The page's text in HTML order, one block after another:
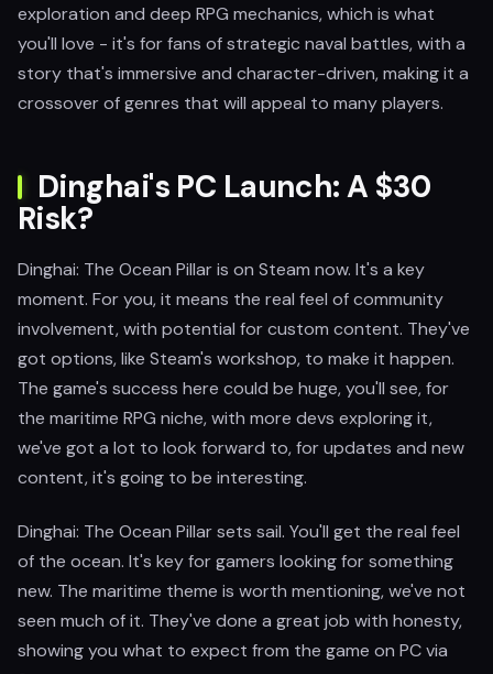
exploration and deep RPG mechanics, which is what
you'll love - it's for fans of strategic naval battles, with a
story that's immersive and character-driven, making it a
crossover of genres that will appeal to many players.
Dinghai's PC Launch: A $30
Risk?
Dinghai: The Ocean Pillar is on Steam now. It's a key
moment. For you, it means the real feel of community
involvement, with potential for custom content. They've
got options, like Steam's workshop, to make it happen.
The game's success here could be huge, you'll see, for
the maritime RPG niche, with more devs exploring it,
we've got a lot to look forward to, for updates and new
content, it's going to be interesting.
Dinghai: The Ocean Pillar sets sail. You'll get the real feel
of the ocean. It's key for gamers looking for something
new. The maritime theme is worth mentioning, we've not
seen much of it. They've done a great job with honesty,
showing you what to expect from the game on PC via